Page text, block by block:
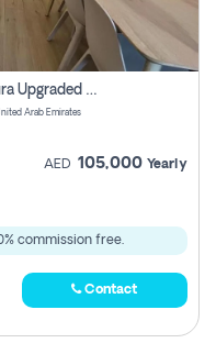
2 Bhk Apartment For Rent In Azizi Aura Upgraded Unit.
Arab Emirates
AED 105,000 Yearly
commission free.
Contact